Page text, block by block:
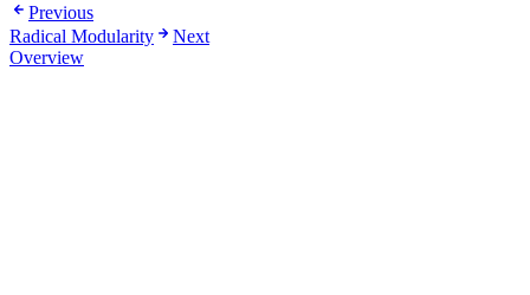
Previous
Radical Modularity
Next
Overview